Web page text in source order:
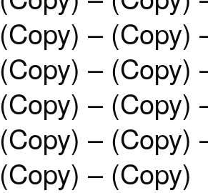
(Copy) – (Copy)
(Copy) – (Copy)
(Copy) – (Copy)
(Copy) – (Copy)
(Copy) – (Copy)